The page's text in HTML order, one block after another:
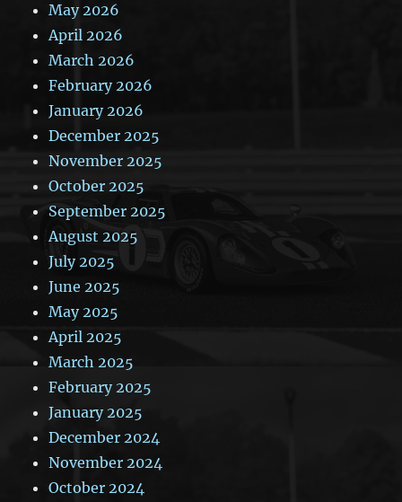
May 2026
April 2026
March 2026
February 2026
January 2026
December 2025
November 2025
October 2025
September 2025
August 2025
July 2025
June 2025
May 2025
April 2025
March 2025
February 2025
January 2025
December 2024
November 2024
October 2024